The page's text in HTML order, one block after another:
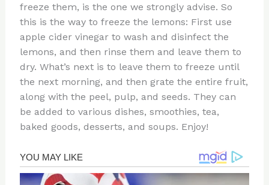
freeze them, is the one we strongly advise. So
this is the way to freeze the lemons: First use
apple cider vinegar to wash and disinfect the
lemons, and then rinse them and leave them to
dry. What’s next is to leave them to freeze until
the next morning, and then grate the entire fruit,
along with the peel, pulp, and seeds. They can
be added to various dishes, smoothies, tea,
baked goods, desserts, and soups. Enjoy!